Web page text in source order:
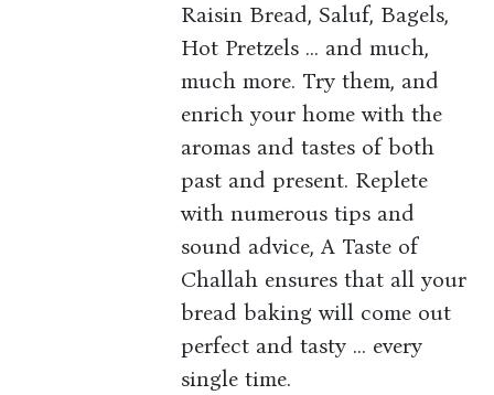
Raisin Bread, Saluf, Bagels,
Hot Pretzels ... and much,
much more. Try them, and
enrich your home with the
aromas and tastes of both
past and present. Replete
with numerous tips and
sound advice, A Taste of
Challah ensures that all your
bread baking will come out
perfect and tasty ... every
single time.